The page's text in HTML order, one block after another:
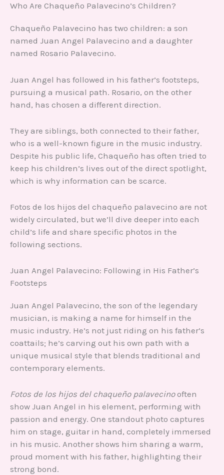
Who Are Chaqueño Palavecino’s Children?
Chaqueño Palavecino has two children: a son
named Juan Angel Palavecino and a daughter
named Rosario Palavecino.
Juan Angel has followed in his father’s footsteps,
pursuing a musical path. Rosario, on the other
hand, has chosen a different direction.
They are siblings, both connected to their father,
who is a well-known figure in the music industry.
Despite his public life, Chaqueño has often tried to
keep his children’s lives out of the direct spotlight,
which is why information can be scarce.
Fotos de los hijos del chaqueño palavecino are not
widely circulated, but we’ll dive deeper into each
child’s life and share specific photos in the
following sections.
Juan Angel Palavecino: Following in His Father’s
Footsteps
Juan Angel Palavecino, the son of the legendary
musician, is making a name for himself in the
music industry. He’s not just riding on his father’s
coattails; he’s carving out his own path with a
unique musical style that blends traditional and
contemporary elements.
Fotos de los hijos del chaqueño palavecinooften
show Juan Angel in his element, performing with
passion and energy. One standout photo captures
him on stage, guitar in hand, completely immersed
in his music. Another shows him sharing a warm,
proud moment with his father, highlighting their
strong bond.